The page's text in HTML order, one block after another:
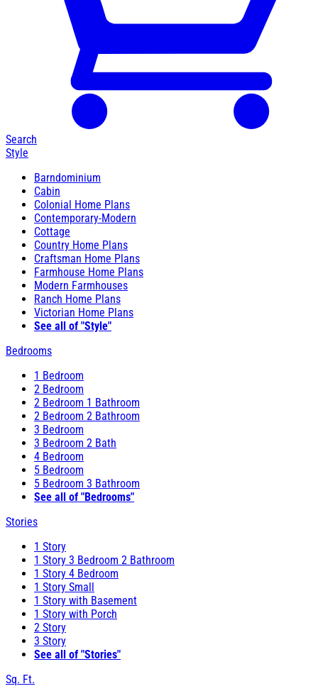
Search
Style
Barndominium
Cabin
Colonial Home Plans
Contemporary-Modern
Cottage
Country Home Plans
Craftsman Home Plans
Farmhouse Home Plans
Modern Farmhouses
Ranch Home Plans
Victorian Home Plans
See all of "Style"
Bedrooms
1 Bedroom
2 Bedroom
2 Bedroom 1 Bathroom
2 Bedroom 2 Bathroom
3 Bedroom
3 Bedroom 2 Bath
4 Bedroom
5 Bedroom
5 Bedroom 3 Bathroom
See all of "Bedrooms"
Stories
1 Story
1 Story 3 Bedroom 2 Bathroom
1 Story 4 Bedroom
1 Story Small
1 Story with Basement
1 Story with Porch
2 Story
3 Story
See all of "Stories"
Sq. Ft.